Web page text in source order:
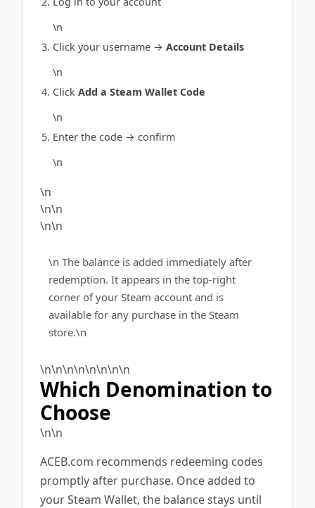
\n
Click your username → Account Details
\n
Click Add a Steam Wallet Code
\n
Enter the code → confirm
\n
\n
\n\n
\n\n
\n The balance is added immediately after
redemption. It appears in the top-right
corner of your Steam account and is
available for any purchase in the Steam
store.\n
\n\n\n\n\n\n\n\n
Which Denomination to
Choose
\n\n
ACEB.com recommends redeeming codes
promptly after purchase. Once added to
your Steam Wallet, the balance stays until